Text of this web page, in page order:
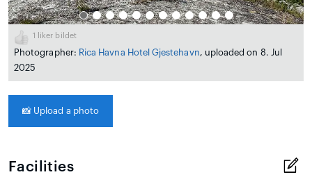
1 liker bildet
Photographer: Rica Havna Hotel Gjestehavn, uploaded on 8. Jul
2025
📸 Upload a photo
Facilities